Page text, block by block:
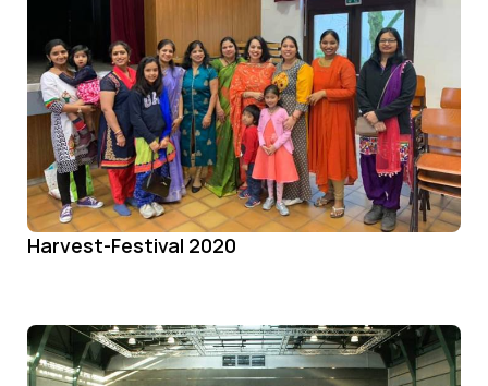
Harvest-Festival 2020